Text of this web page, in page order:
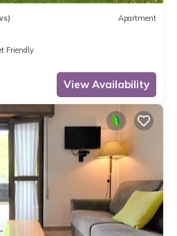
Apartment
Friendly
View Availability